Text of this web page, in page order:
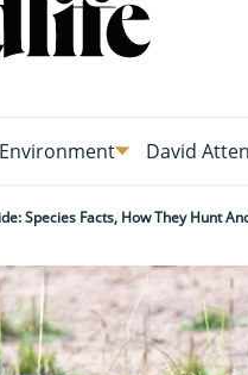
Environment David
Species Facts, How They Hunt